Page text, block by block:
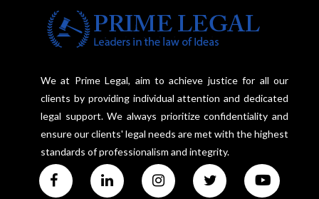
We at Prime Legal, aim to achieve justice for all our
clients by providing individual attention and dedicated
legal support. We always prioritize confidentiality and
ensure our clients' legal needs are met with the highest
standards of professionalism and integrity.